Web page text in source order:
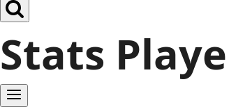
Stats